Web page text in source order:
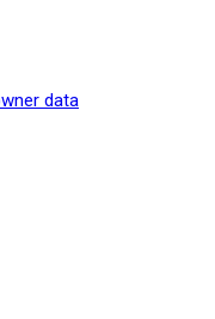
data